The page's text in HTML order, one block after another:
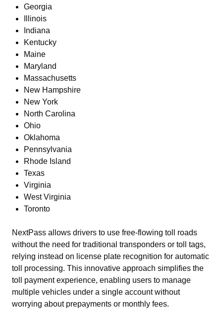
Georgia
Illinois
Indiana
Kentucky
Maine
Maryland
Massachusetts
New Hampshire
New York
North Carolina
Ohio
Oklahoma
Pennsylvania
Rhode Island
Texas
Virginia
West Virginia
Toronto
NextPass allows drivers to use free-flowing toll roads
without the need for traditional transponders or toll tags,
relying instead on license plate recognition for automatic
toll processing. This innovative approach simplifies the
toll payment experience, enabling users to manage
multiple vehicles under a single account without
worrying about prepayments or monthly fees.